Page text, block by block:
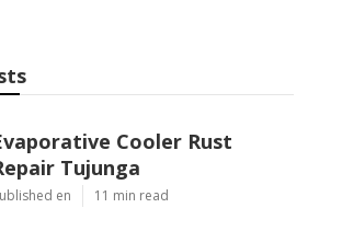
Cooler Rust
Tujunga
en 11 min read